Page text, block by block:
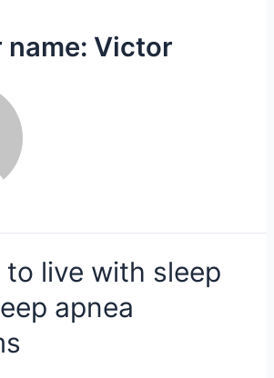
name: Victor
to live with sleep
apnea